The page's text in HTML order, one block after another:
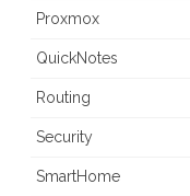
Proxmox
QuickNotes
Routing
Security
SmartHome